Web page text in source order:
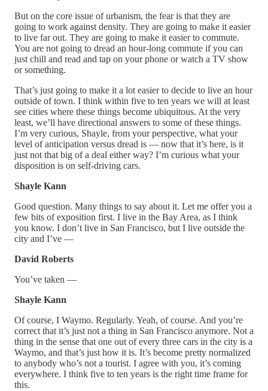
But on the core issue of urbanism, the fear is that they are
going to work against density. They are going to make it easier
to live far out. They are going to make it easier to commute.
You are not going to dread an hour-long commute if you can
just chill and read and tap on your phone or watch a TV show
or something.
That’s just going to make it a lot easier to decide to live an hour
outside of town. I think within five to ten years we will at least
see cities where these things become ubiquitous. At the very
least, we’ll have directional answers to some of these things.
I’m very curious, Shayle, from your perspective, what your
level of anticipation versus dread is — now that it’s here, is it
just not that big of a deal either way? I’m curious what your
disposition is on self-driving cars.
Shayle Kann
Good question. Many things to say about it. Let me offer you a
few bits of exposition first. I live in the Bay Area, as I think
you know. I don’t live in San Francisco, but I live outside the
city and I’ve —
David Roberts
You’ve taken —
Shayle Kann
Of course, I Waymo. Regularly. Yeah, of course. And you’re
correct that it’s just not a thing in San Francisco anymore. Not a
thing in the sense that one out of every three cars in the city is a
Waymo, and that’s just how it is. It’s become pretty normalized
to anybody who’s not a tourist. I agree with you, it’s coming
everywhere. I think five to ten years is the right time frame for
this.